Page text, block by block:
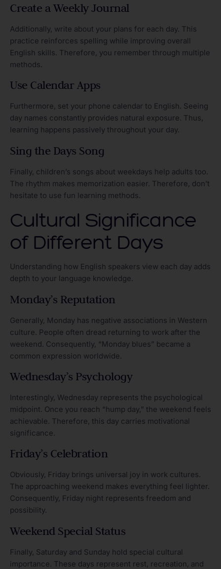
Create a Weekly Journal
Additionally, write about your plans for each day. This
practice reinforces spelling while improving overall
English skills. Therefore, you remember through multiple
methods.
Use Calendar Apps
Furthermore, set your phone calendar to English. Seeing
day names constantly provides natural exposure. Thus,
learning happens passively throughout your day.
Sing the Days Song
Finally, children’s songs about weekdays help adults too.
The rhythm makes memorization easier. Therefore, don’t
hesitate to use fun learning methods.
Cultural Significance
of Different Days
Understanding how English speakers view each day adds
depth to your language knowledge.
Monday’s Reputation
Generally, Monday has negative associations in Western
culture. People often dread returning to work after the
weekend. Consequently, “Monday blues” became a
common expression worldwide.
Wednesday’s Psychology
Interestingly, Wednesday represents the psychological
midpoint. Once you reach “hump day,” the weekend feels
achievable. Therefore, this day carries motivational
significance.
Friday’s Celebration
Obviously, Friday brings universal joy in work cultures.
The approaching weekend makes everything feel lighter.
Consequently, Friday night represents freedom and
possibility.
Weekend Special Status
Finally, Saturday and Sunday hold special cultural
importance. These days represent rest, recreation, and